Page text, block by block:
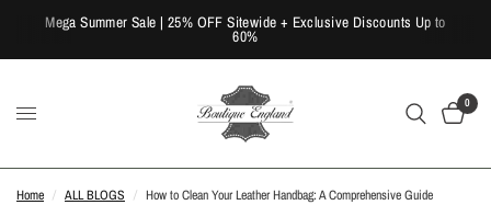
Mega Summer Sale | 25% OFF Sitewide + Exclusive Discounts Up to
60%
0
Home / ALL BLOGS / How to Clean Your Leather Handbag: A Comprehensive Guide